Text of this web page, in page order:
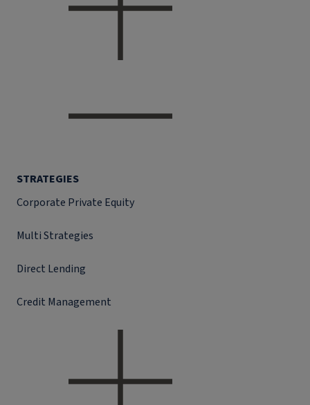
STRATEGIES
Corporate Private Equity
Multi Strategies
Direct Lending
Credit Management